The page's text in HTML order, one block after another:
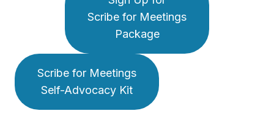
Scribe for Meetings
Package
Scribe for Meetings
Self-Advocacy Kit